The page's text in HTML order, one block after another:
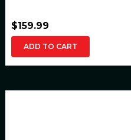
$159.99
ADD TO CART